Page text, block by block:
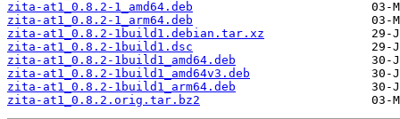
zita-at1_0.8.2-1_amd64.deb
zita-at1_0.8.2-1_arm64.deb
zita-at1_0.8.2-1build1.debian.tar.xz
zita-at1_0.8.2-1build1.dsc
zita-at1_0.8.2-1build1_amd64.deb
zita-at1_0.8.2-1build1_amd64v3.deb
zita-at1_0.8.2-1build1_arm64.deb
zita-at1_0.8.2.orig.tar.bz2